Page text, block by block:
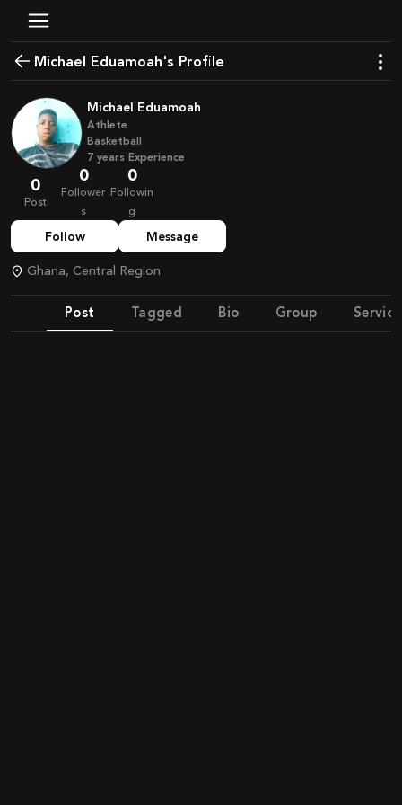
Michael Eduamoah's Profile
Michael Eduamoah
Athlete
Basketball
7 years Experience
0
Post
0
Follower
s
0
Followin
g
Follow Message
Ghana, Central Region
Post Tagged Bio Group